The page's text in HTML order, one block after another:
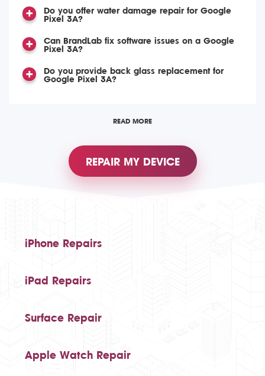
Do you offer water damage repair for Google
Pixel 3A?
Can BrandLab fix software issues on a Google
Pixel 3A?
Do you provide back glass replacement for
Google Pixel 3A?
READ MORE
REPAIR MY DEVICE
iPhone Repairs
iPad Repairs
Surface Repair
Apple Watch Repair